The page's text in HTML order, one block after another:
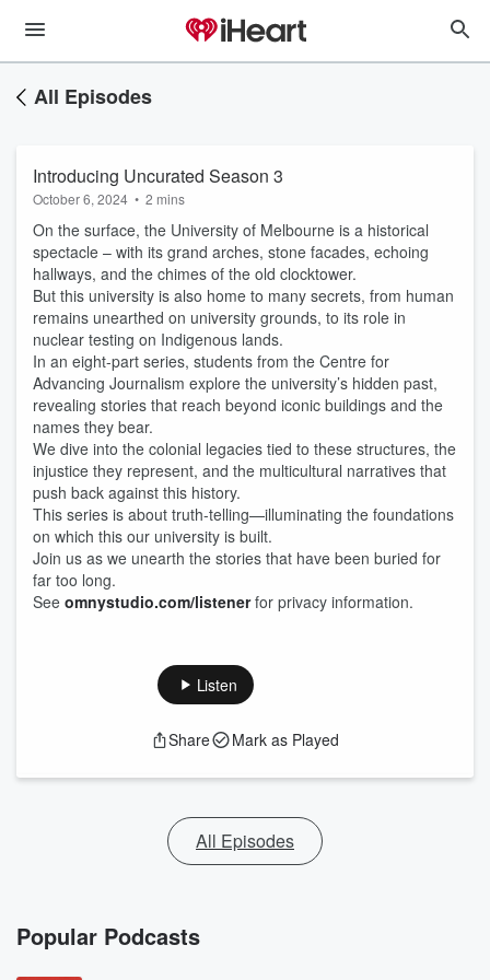
All Episodes
Introducing Uncurated Season 3
October 6, 2024 • 2 mins
On the surface, the University of Melbourne is a historical
spectacle – with its grand arches, stone facades, echoing
hallways, and the chimes of the old clocktower.
But this university is also home to many secrets, from human
remains unearthed on university grounds, to its role in
nuclear testing on Indigenous lands.
In an eight-part series, students from the Centre for
Advancing Journalism explore the university’s hidden past,
revealing stories that reach beyond iconic buildings and the
names they bear.
We dive into the colonial legacies tied to these structures, the
injustice they represent, and the multicultural narratives that
push back against this history.
This series is about truth-telling—illuminating the foundations
on which this our university is built.
Join us as we unearth the stories that have been buried for
far too long.
See omnystudio.com/listenerfor privacy information.
Listen
Share Mark as Played
All Episodes
Popular Podcasts